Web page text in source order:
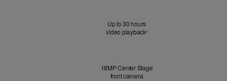
Up to 30 hours
video playback◊Refer to legal disclaimers
Camera
18MP Center Stage
front camera